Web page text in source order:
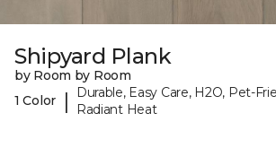
Shipyard Plank
by Room by Room
1 Color
|
Durable, Easy Care, H2O, Pet-
Radiant Heat